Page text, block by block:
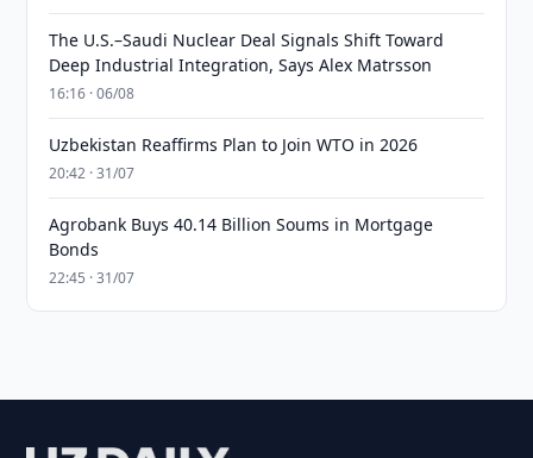
The U.S.–Saudi Nuclear Deal Signals Shift Toward
Deep Industrial Integration, Says Alex Matrsson
16:16 · 06/08
Uzbekistan Reaffirms Plan to Join WTO in 2026
20:42 · 31/07
Agrobank Buys 40.14 Billion Soums in Mortgage
Bonds
22:45 · 31/07